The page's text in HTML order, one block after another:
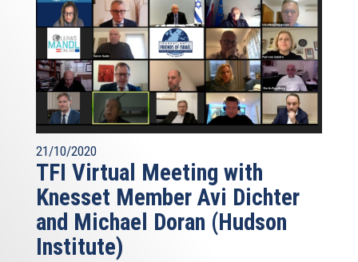
21/10/2020
TFI Virtual Meeting with
Knesset Member Avi Dichter
and Michael Doran (Hudson
Institute)